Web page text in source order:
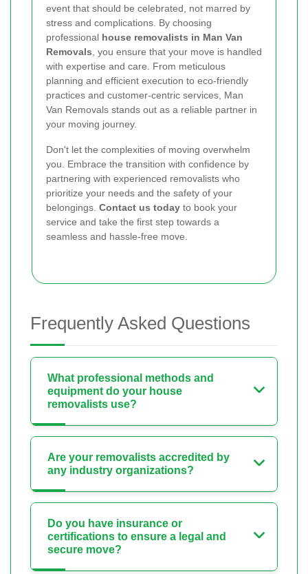
event that should be celebrated, not marred by
stress and complications. By choosing
professional house removalists in Man Van
Removals , you ensure that your move is handled
with expertise and care. From meticulous
planning and efficient execution to eco-friendly
practices and customer-centric services, Man
Van Removals stands out as a reliable partner in
your moving journey.
Don't let the complexities of moving overwhelm
you. Embrace the transition with confidence by
partnering with experienced removalists who
prioritize your needs and the safety of your
belongings. Contact us today to book your
service and take the first step towards a
seamless and hassle-free move.
Frequently Asked Questions
What professional methods and
equipment do your house
removalists use?
Are your removalists accredited by
any industry organizations?
Do you have insurance or
certifications to ensure a legal and
secure move?